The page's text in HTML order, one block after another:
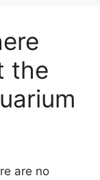
the
are no